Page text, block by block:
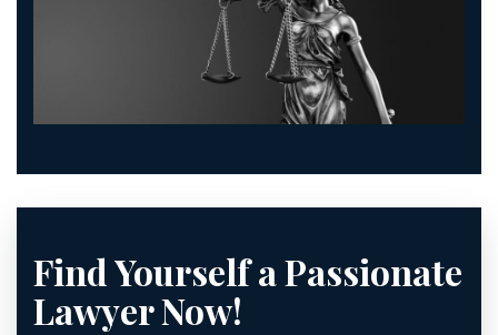
Find Yourself a Passionate
Lawyer Now!